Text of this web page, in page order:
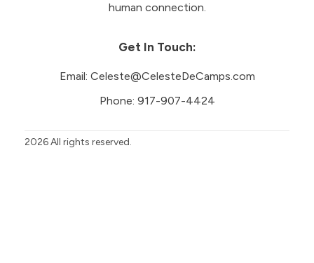
human connection.
Get In Touch:
Email: Celeste@CelesteDeCamps.com
Phone: 917-907-4424
2026All rights reserved.